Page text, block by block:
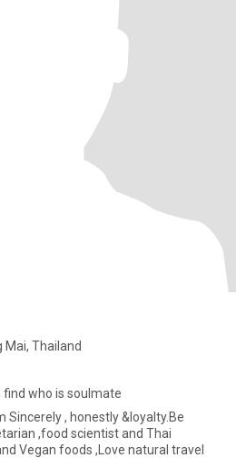
Mai, Thailand
find who is soulmate
Sincerely , honestly &loyalty.Be
,food scientist and Thai
Vegan foods ,Love natural travel